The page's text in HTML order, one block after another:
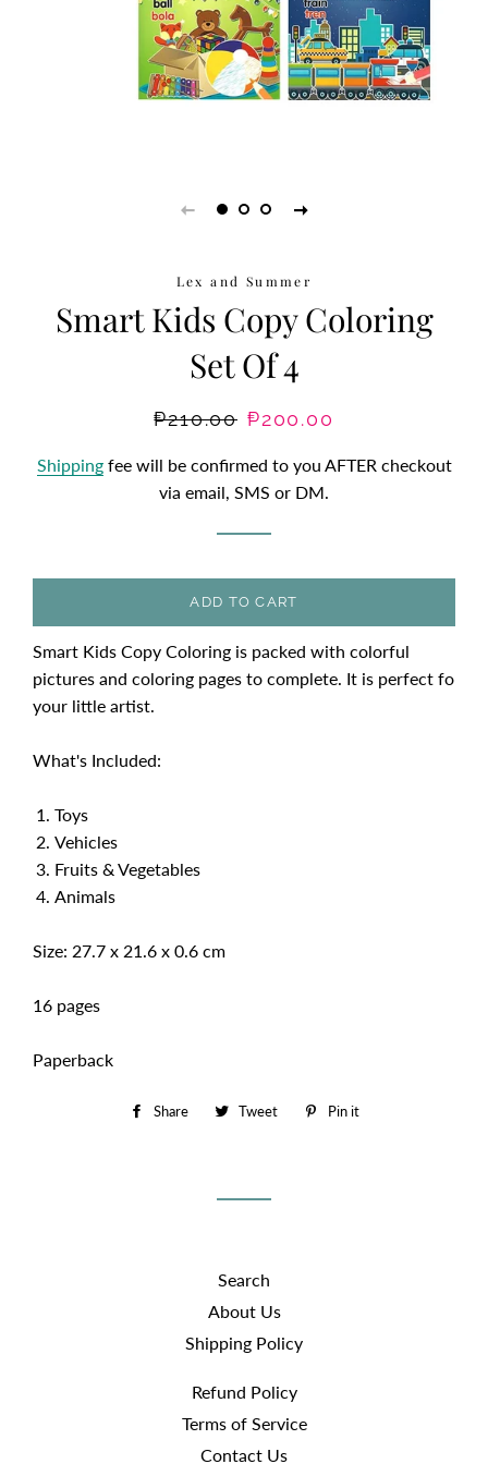
Lex and Summer
Smart Kids Copy Coloring
Set Of 4
Regular
₱210.00 Sale
₱200.00
Shippingfee will be confirmed to you AFTER checkout
via email, SMS or DM.
ADD TO CART
Smart Kids Copy Coloring is packed with colorful
pictures and coloring pages to complete. It is perfect fo
your little artist.
What's Included:
Toys
Vehicles
Fruits & Vegetables
Animals
Size: 27.7 x 21.6 x 0.6 cm
16 pages
Paperback
Share
Share Tweet
Tweet Pin it
Search
About Us
Shipping Policy
Refund Policy
Terms of Service
Contact Us